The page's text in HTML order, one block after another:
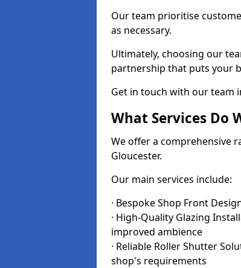
Our team prioritise
as necessary.
Ultimately, choosing our
partnership that puts your
Get in touch with our team
What Services Do
We offer a comprehensive
Gloucester.
Our main services include:
· Bespoke Shop Front
· High-Quality Glazing
improved ambience
· Reliable Roller Shutter
shop's requirements